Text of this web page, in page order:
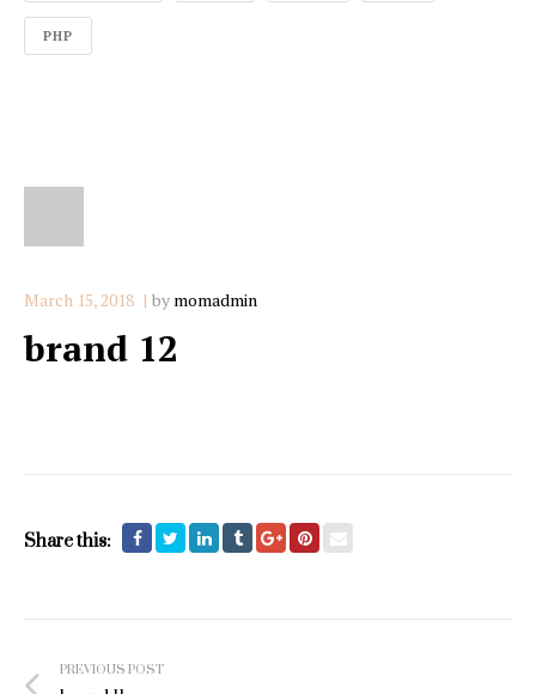
PHP
March 15, 2018 by momadmin
brand 12
Share this:
Post
PREVIOUS POST